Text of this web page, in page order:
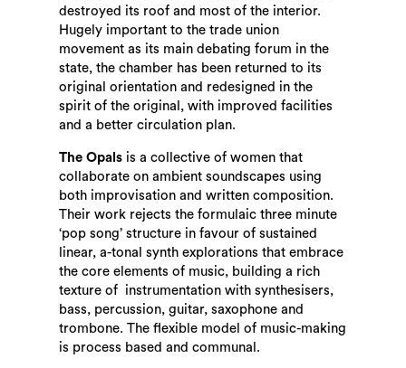
destroyed its roof and most of the interior.
Hugely important to the trade union
movement as its main debating forum in the
state, the chamber has been returned to its
original orientation and redesigned in the
spirit of the original, with improved facilities
and a better circulation plan.
The Opals is a collective of women that
collaborate on ambient soundscapes using
both improvisation and written composition.
Their work rejects the formulaic three minute
‘pop song’ structure in favour of sustained
linear, a-tonal synth explorations that embrace
the core elements of music, building a rich
texture of instrumentation with synthesisers,
bass, percussion, guitar, saxophone and
trombone. The flexible model of music-making
is process based and communal.